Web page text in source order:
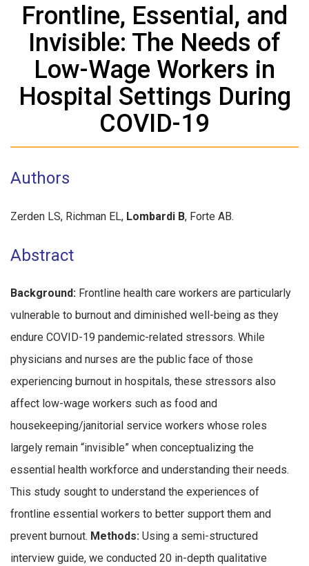
Frontline, Essential, and
Invisible: The Needs of
Low-Wage Workers in
Hospital Settings During
COVID-19
Authors
Zerden LS, Richman EL, Lombardi B, Forte AB.
Abstract
Background: Frontline health care workers are particularly
vulnerable to burnout and diminished well-being as they
endure COVID-19 pandemic-related stressors. While
physicians and nurses are the public face of those
experiencing burnout in hospitals, these stressors also
affect low-wage workers such as food and
housekeeping/janitorial service workers whose roles
largely remain “invisible” when conceptualizing the
essential health workforce and understanding their needs.
This study sought to understand the experiences of
frontline essential workers to better support them and
prevent burnout. Methods: Using a semi-structured
interview guide, we conducted 20 in-depth qualitative